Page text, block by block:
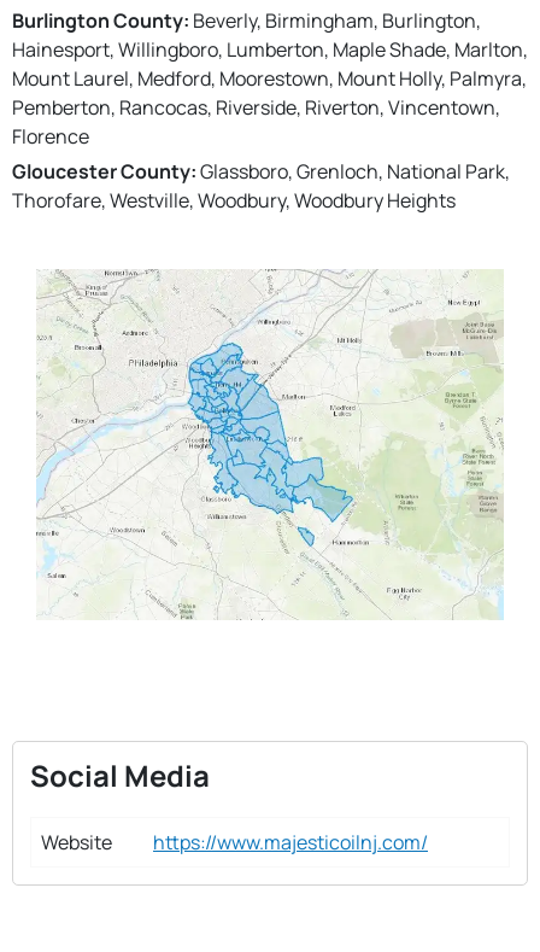
Burlington County: Beverly, Birmingham, Burlington,
Hainesport, Willingboro, Lumberton, Maple Shade, Marlton,
Mount Laurel, Medford, Moorestown, Mount Holly, Palmyra,
Pemberton, Rancocas, Riverside, Riverton, Vincentown,
Florence
Gloucester County:Glassboro, Grenloch, National Park,
Thorofare, Westville, Woodbury, Woodbury Heights
Social Media
Website https://www.majesticoilnj.com/